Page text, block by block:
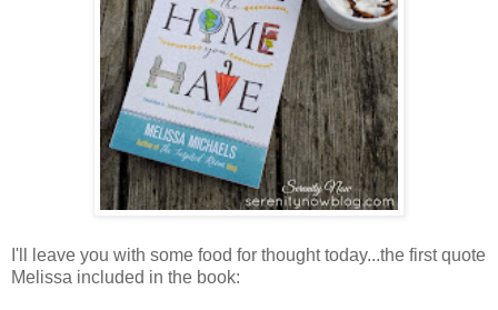
I'll leave you with some food for thought today...the first quote
Melissa included in the book: